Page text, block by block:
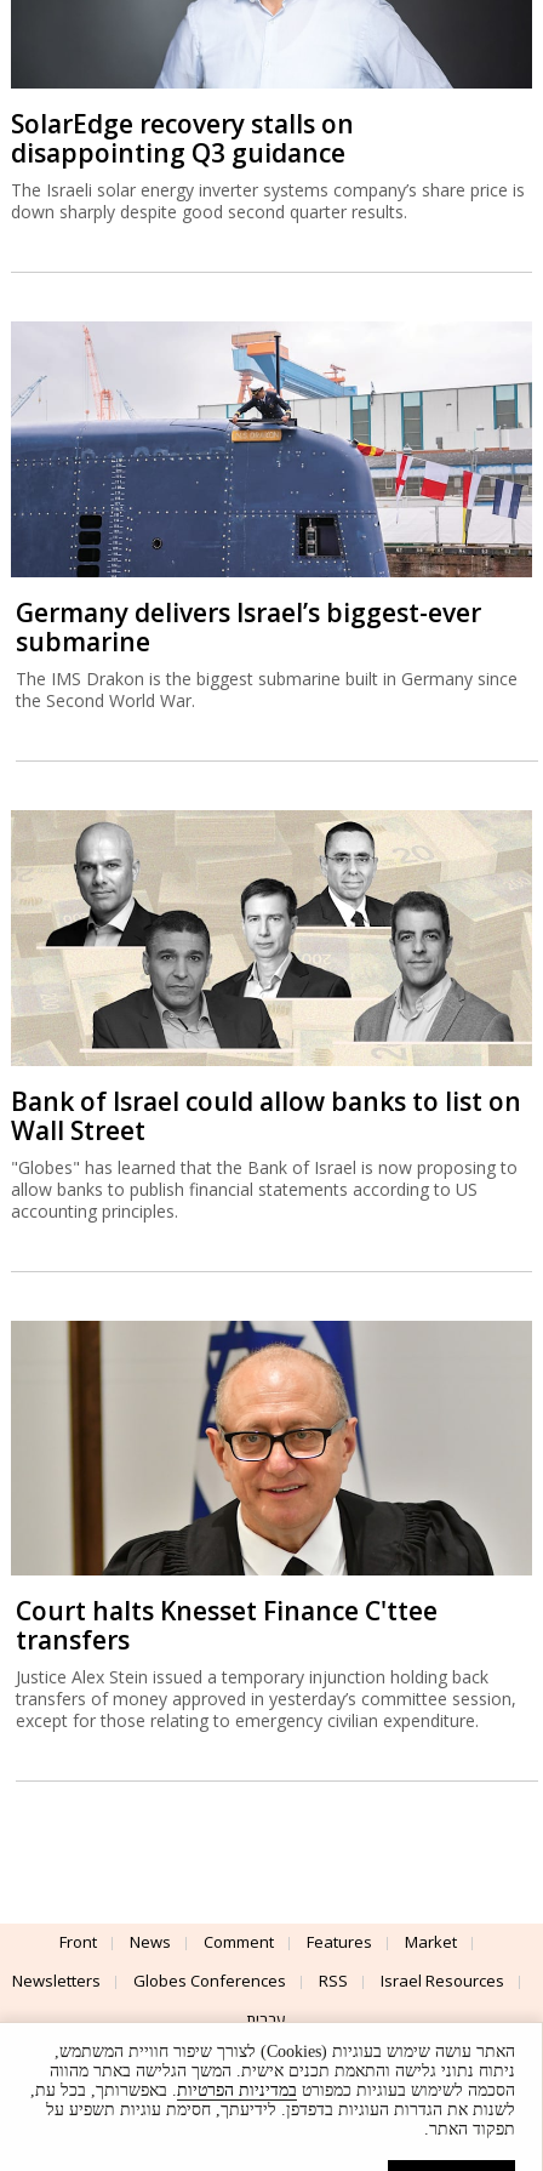
SolarEdge recovery stalls on
disappointing Q3 guidance
The Israeli solar energy inverter systems company’s share price is
down sharply despite good second quarter results.
Germany delivers Israel’s biggest-ever
submarine
The IMS Drakon is the biggest submarine built in Germany since
the Second World War.
Bank of Israel could allow banks to list on
Wall Street
"Globes" has learned that the Bank of Israel is now proposing to
allow banks to publish financial statements according to US
accounting principles.
Court halts Knesset Finance C'ttee
transfers
Justice Alex Stein issued a temporary injunction holding back
transfers of money approved in yesterday’s committee session,
except for those relating to emergency civilian expenditure.
Front News Comment Features
Market
Newsletters
Globes Conferences RSS
Israel Resources
עברית
Advertising
Terms of Use Privacy Policy About Support
UI & Design By
© Globes. All rights reserved.
האתר עושה שימוש בעוגיות (Cookies) לצורך שיפור חוויית המשתמש,
ניתוח נתוני גלישה והתאמת תכנים אישית. המשך הגלישה באתר מהווה
הסכמה לשימוש בעוגיות כמפורט במדיניות הפרטיות. באפשרותך, בכל עת,
לשנות את הגדרות העוגיות בדפדפן. לידיעתך, חסימת עוגיות תשפיע על
תפקוד האתר.